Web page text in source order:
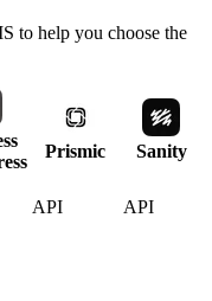
to help you choose the
Prismic Sanity
API API